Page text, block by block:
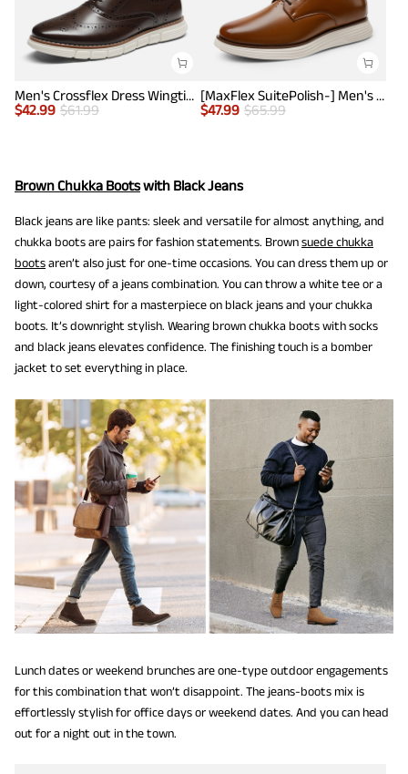
Men's Crossflex Dress Wingtip Derby Casual Oxford
$42.99 $61.99
[MaxFlex SuitePolish-] Men's Smart Casual Oxford Hybrid Sneakers
$47.99 $65.99
Brown Chukka Bootswith Black Jeans
Black jeans are like pants: sleek and versatile for almost anything, and
chukka boots are pairs for fashion statements. Brownsuede chukka
bootsaren’t also just for one-time occasions. You can dress them up or
down, courtesy of a jeans combination. You can throw a white tee or a
light-colored shirt for a masterpiece on black jeans and your chukka
boots. It’s downright stylish. Wearing brown chukka boots with socks
and black jeans elevates confidence. The finishing touch is a bomber
jacket to set everything in place.
Lunch dates or weekend brunches are one-type outdoor engagements
for this combination that won’t disappoint. The jeans-boots mix is
effortlessly stylish for office days or weekend dates. And you can head
out for a night out in the town.